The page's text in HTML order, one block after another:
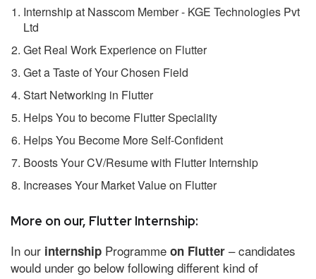
Internship at Nasscom Member - KGE Technologies Pvt
Ltd
Get Real Work Experience on Flutter
Get a Taste of Your Chosen Field
Start Networking in Flutter
Helps You to become Flutter Speciality
Helps You Become More Self-Confident
Boosts Your CV/Resume with Flutter Internship
Increases Your Market Value on Flutter
More on our, Flutter Internship:
In our internship Programme on Flutter – candidates
would under go below following different kind of